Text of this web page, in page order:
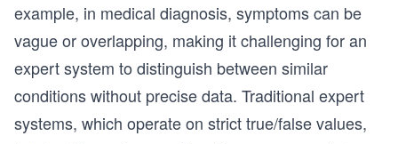
example, in medical diagnosis, symptoms can be
vague or overlapping, making it challenging for an
expert system to distinguish between similar
conditions without precise data. Traditional expert
systems, which operate on strict true/false values,